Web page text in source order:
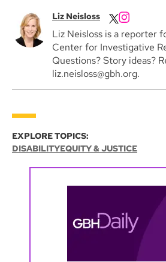
Liz Neisloss
Liz Neisloss is a reporter
Center for Investigative
Questions? Story ideas?
liz.neisloss@gbh.org.
EXPLORE TOPICS:
DISABILITYEQUITY & JUSTICE